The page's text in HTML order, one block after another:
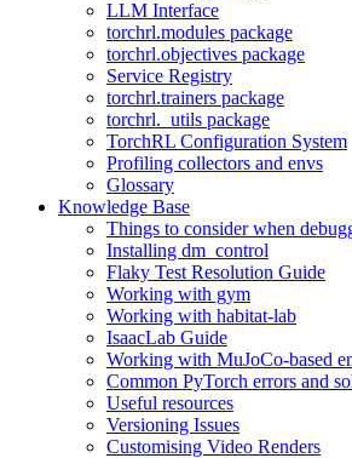
LLM Interface
torchrl.modules package
torchrl.objectives package
Service Registry
torchrl.trainers package
torchrl._utils package
TorchRL Configuration System
Profiling collectors and envs
Glossary
Knowledge Base
Things to consider when
Installing dm_control
Flaky Test Resolution Guide
Working with gym
Working with habitat-lab
IsaacLab Guide
Working with MuJoCo-based
Common PyTorch errors and
Useful resources
Versioning Issues
Customising Video Renders